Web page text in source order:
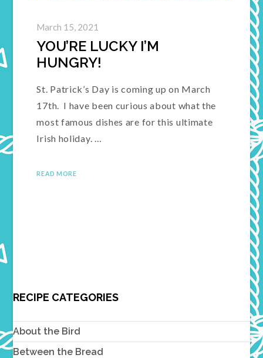
March 15, 2021
YOU’RE LUCKY I’M
HUNGRY!
St. Patrick’s Day is coming up on March
17th. I have been curious about what the
most famous dishes are for this ultimate
Irish holiday. …
READ MORE
RECIPE CATEGORIES
About the Bird
Between the Bread